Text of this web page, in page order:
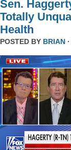
Sen.
Totally
Health
POSTED BY BRIAN